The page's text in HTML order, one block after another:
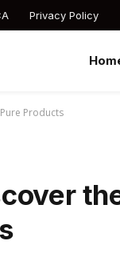
Privacy Policy
Products